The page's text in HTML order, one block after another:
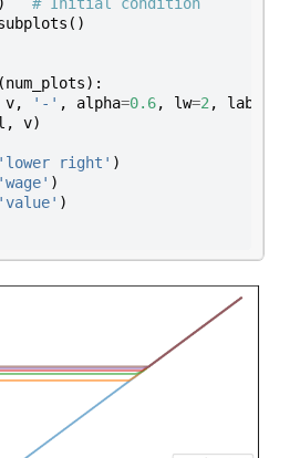
()
(num_plots):
v, '-' , alpha=0.6, lw=2 , label
, v)
'lower right' )
'wage' )
'value' )